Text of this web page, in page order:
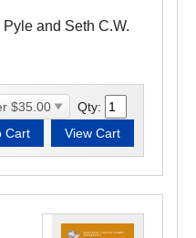
Pyle and Seth C.W.
Qty: